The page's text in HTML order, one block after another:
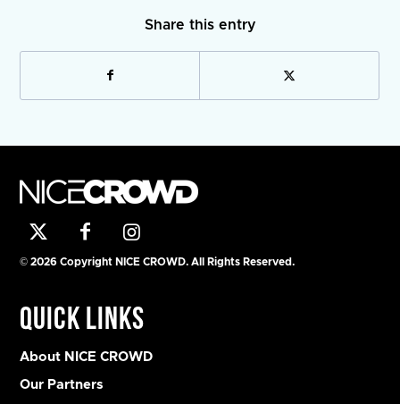
Share this entry
© 2026 Copyright NICE CROWD. All Rights Reserved.
Quick Links
About NICE CROWD
Our Partners